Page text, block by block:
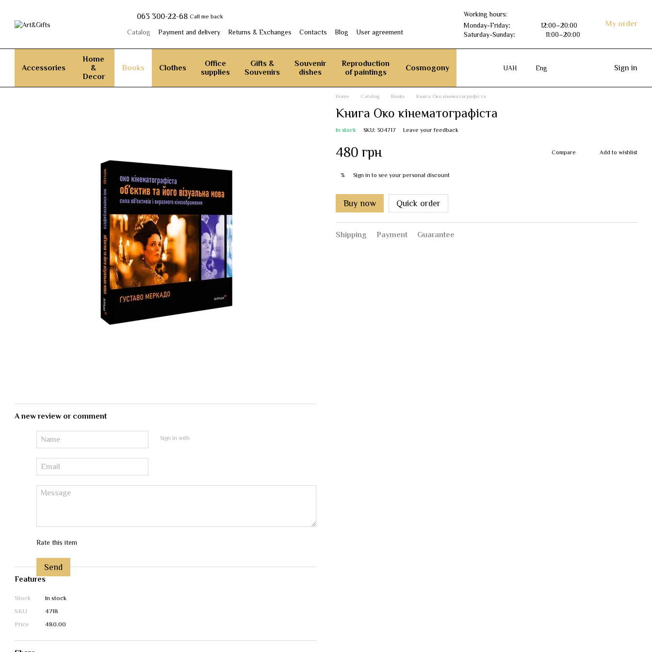
063 300-22-68 Call me back
Catalog Payment and delivery Returns & Exchanges Contacts Blog User agreement
Working hours:
Monday-Friday:
12:00–20:00
Saturday-Sunday: 11:00–20:00
My order
Accessories
Home
&
Decor
Books Clothes
Office
supplies
Gifts &
Souvenirs
Souvenir
dishes
Reproduction
of paintings
Cosmogony UAH Eng Sign in
A new review or comment
Sign in with
Rate this item
Send
Features
Stock
In stock
SKU
4718
Price
480.00
Home Catalog Books Книга Око кінематографіста
Книга Око кінематографіста
In stock SKU: 304717 Leave your feedback
480 грн Compare Add to wishlist
% Sign in to see your personal discount
Buy now Quick order
Shipping Payment Guarantee